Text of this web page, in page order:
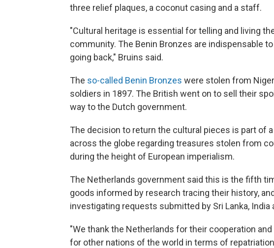
three relief plaques, a coconut casing and a staff.
"Cultural heritage is essential for telling and living
community. The Benin Bronzes are indispensable
going back," Bruins said.
The so-called Benin Bronzes were stolen from
soldiers in 1897. The British went on to sell their
way to the Dutch government.
The decision to return the cultural pieces is part of
across the globe regarding treasures stolen from
during the height of European imperialism.
The Netherlands government said this is the fifth
goods informed by research tracing their history,
investigating requests submitted by Sri Lanka, India
"We thank the Netherlands for their cooperation
for other nations of the world in terms of